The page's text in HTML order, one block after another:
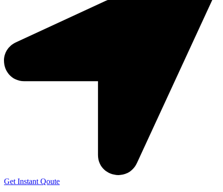
Get Instant Qoute